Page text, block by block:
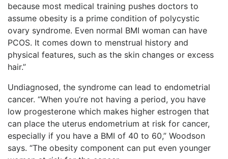
because most medical training pushes doctors to
assume obesity is a prime condition of polycystic
ovary syndrome. Even normal BMI woman can have
PCOS. It comes down to menstrual history and
physical features, such as the skin changes or excess
hair.”
Undiagnosed, the syndrome can lead to endometrial
cancer. “When you’re not having a period, you have
low progesterone which makes higher estrogen that
can place the uterus endometrium at risk for cancer,
especially if you have a BMI of 40 to 60,” Woodson
says. “The obesity component can put even younger